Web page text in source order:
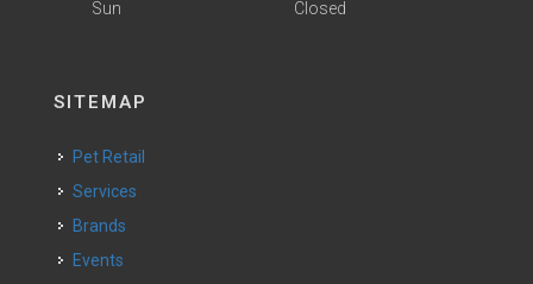
Sun Closed
SITEMAP
Pet Retail
Services
Brands
Events